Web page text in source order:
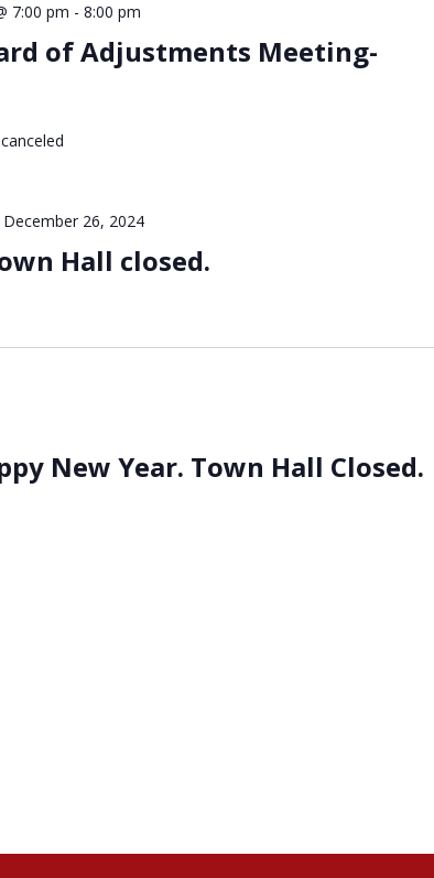
of Adjustments Meeting-
7:00 pm - 8:00 pm
Hall closed.
December 26, 2024
New Year. Town Hall Closed.